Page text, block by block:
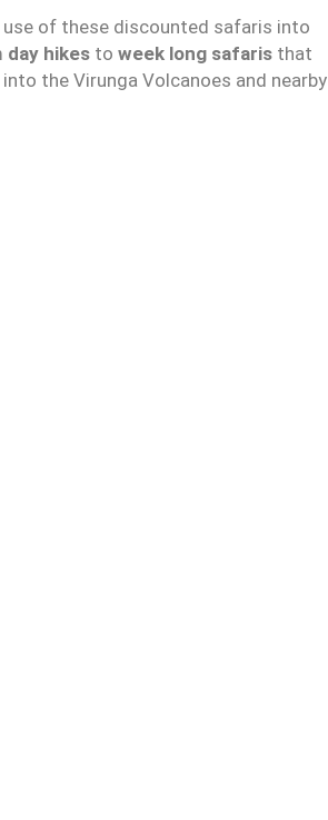
of these discounted safaris into
day hikes to week long safaris that
the Virunga Volcanoes and nearby